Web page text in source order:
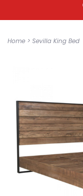
Home > Sevilla King Bed